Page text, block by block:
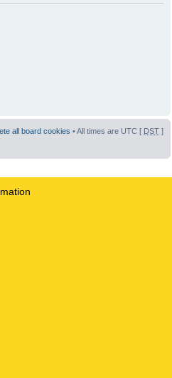
all board cookies • All times are UTC [ DST ]